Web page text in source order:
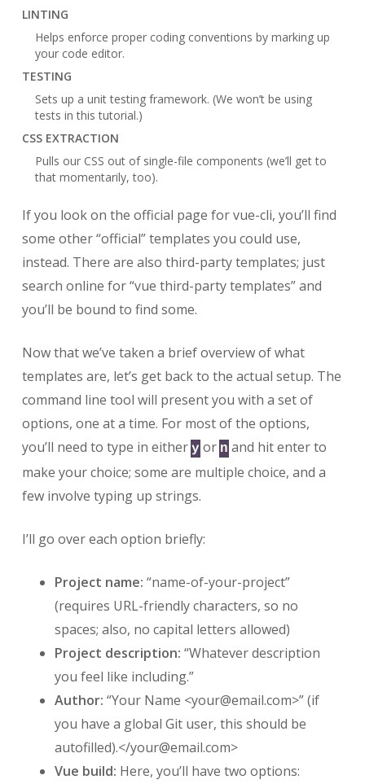
LINTING
Helps enforce proper coding conventions by marking up
your code editor.
TESTING
Sets up a unit testing framework. (We won’t be using
tests in this tutorial.)
CSS EXTRACTION
Pulls our CSS out of single-file components (we’ll get to
that momentarily, too).
If you look on the official page for vue-cli, you’ll find
some other “official” templates you could use,
instead. There are also third-party templates; just
search online for “vue third-party templates” and
you’ll be bound to find some.
Now that we’ve taken a brief overview of what
templates are, let’s get back to the actual setup. The
command line tool will present you with a set of
options, one at a time. For most of the options,
you’ll need to type in either y or n and hit enter to
make your choice; some are multiple choice, and a
few involve typing up strings.
I’ll go over each option briefly:
Project name: “name-of-your-project”
(requires URL-friendly characters, so no
spaces; also, no capital letters allowed)
Project description: “Whatever description
you feel like including.”
Author: “Your Name <your@email.com>” (if
you have a global Git user, this should be
autofilled).</your@email.com>
Vue build: Here, you’ll have two options: